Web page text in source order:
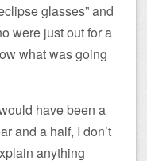
glasses” and
were just out for a
what was going
have been a
and a half, I don’t
anything